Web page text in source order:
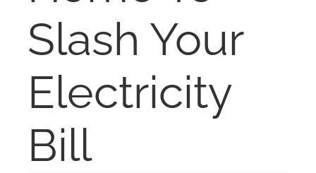
Slash Your
Electricity
Bill